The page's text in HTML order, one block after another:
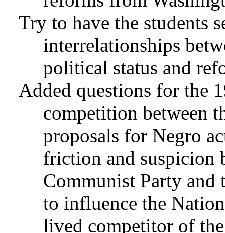
Try to have the students
interrelationships
political status and
Added questions for the
competition between
proposals for Negro
friction and suspicion
Communist Party and
to influence the
lived competitor of